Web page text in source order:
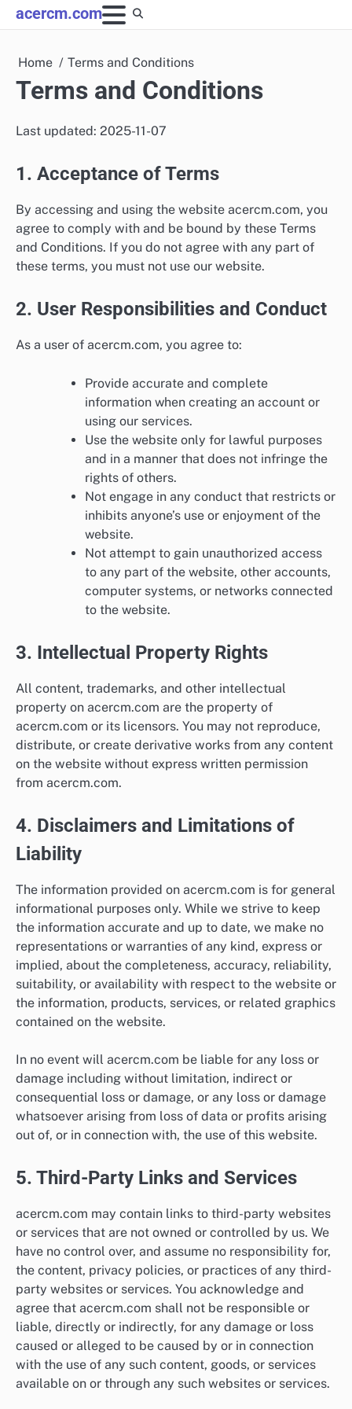
Skip
to
acercm.com
Home Terms and Conditions
Terms and Conditions
Last updated: 2025-11-07
1. Acceptance of Terms
By accessing and using the website acercm.com, you
agree to comply with and be bound by these Terms
and Conditions. If you do not agree with any part of
these terms, you must not use our website.
2. User Responsibilities and Conduct
As a user of acercm.com, you agree to:
Provide accurate and complete
information when creating an account or
using our services.
Use the website only for lawful purposes
and in a manner that does not infringe the
rights of others.
Not engage in any conduct that restricts or
inhibits anyone’s use or enjoyment of the
website.
Not attempt to gain unauthorized access
to any part of the website, other accounts,
computer systems, or networks connected
to the website.
3. Intellectual Property Rights
All content, trademarks, and other intellectual
property on acercm.com are the property of
acercm.com or its licensors. You may not reproduce,
distribute, or create derivative works from any content
on the website without express written permission
from acercm.com.
4. Disclaimers and Limitations of
Liability
The information provided on acercm.com is for general
informational purposes only. While we strive to keep
the information accurate and up to date, we make no
representations or warranties of any kind, express or
implied, about the completeness, accuracy, reliability,
suitability, or availability with respect to the website or
the information, products, services, or related graphics
contained on the website.
In no event will acercm.com be liable for any loss or
damage including without limitation, indirect or
consequential loss or damage, or any loss or damage
whatsoever arising from loss of data or profits arising
out of, or in connection with, the use of this website.
5. Third-Party Links and Services
acercm.com may contain links to third-party websites
or services that are not owned or controlled by us. We
have no control over, and assume no responsibility for,
the content, privacy policies, or practices of any third-
party websites or services. You acknowledge and
agree that acercm.com shall not be responsible or
liable, directly or indirectly, for any damage or loss
caused or alleged to be caused by or in connection
with the use of any such content, goods, or services
available on or through any such websites or services.